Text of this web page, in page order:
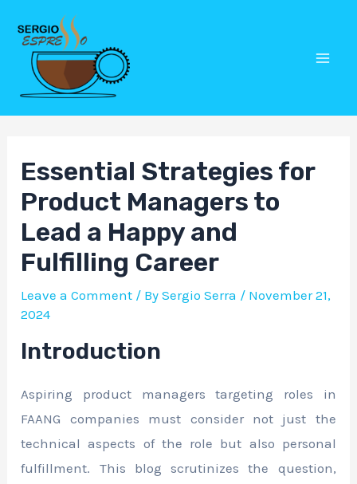
content
Essential Strategies for
Product Managers to
Lead a Happy and
Fulfilling Career
Leave a Comment / BySergio Serra / November 21,
2024
Introduction
Aspiring product managers targeting roles in
FAANG companies must consider not just the
technical aspects of the role but also personal
fulfillment. This blog scrutinizes the question,
Post
navigation